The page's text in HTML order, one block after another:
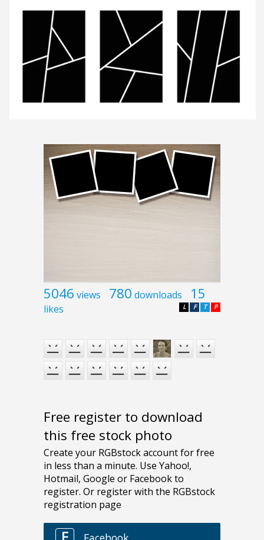
5046 views 780 downloads 15
likes P
T
F
L
Free register to download
this free stock photo